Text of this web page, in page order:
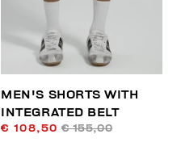
MEN'S SHORTS WITH
INTEGRATED BELT
€ 108,50 € 155,00